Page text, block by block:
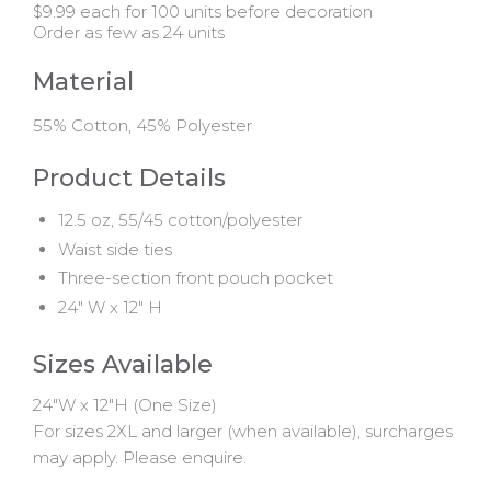
$9.99 each for 100 units before decoration
Order as few as 24 units
Material
55% Cotton, 45% Polyester
Product Details
12.5 oz, 55/45 cotton/polyester
Waist side ties
Three-section front pouch pocket
24" W x 12" H
Sizes Available
24"W x 12"H (One Size)
For sizes 2XL and larger (when available), surcharges
may apply. Please enquire.